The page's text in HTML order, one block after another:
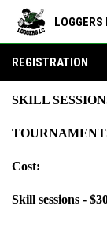
LOGGERS
REGISTRATION
SKILL
Cost:
Skill sessions -